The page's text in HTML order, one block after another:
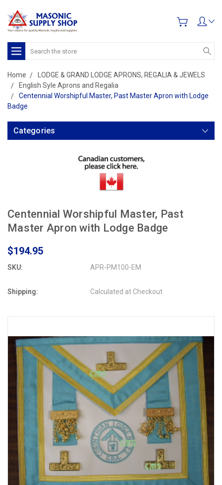
Search
Home
LODGE & GRAND LODGE APRONS, REGALIA & JEWELS
English Syle Aprons and Regalia
Centennial Worshipful Master, Past Master Apron with Lodge
Badge
Categories
Centennial Worshipful Master, Past
Master Apron with Lodge Badge
$194.95
SKU: APR-PM100-EM
Shipping: Calculated at Checkout